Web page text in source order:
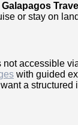
Galapagos
or stay on
accessible
with guided
a structured